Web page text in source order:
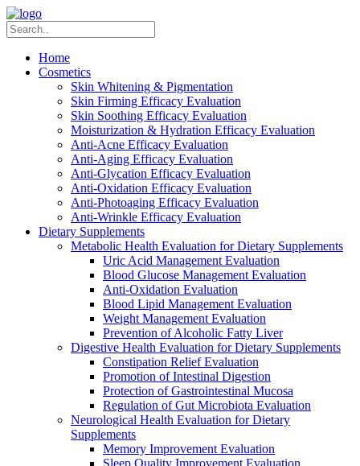
Home
Cosmetics
Skin Whitening & Pigmentation
Skin Firming Efficacy Evaluation
Skin Soothing Efficacy Evaluation
Moisturization & Hydration Efficacy Evaluation
Anti-Acne Efficacy Evaluation
Anti-Aging Efficacy Evaluation
Anti-Glycation Efficacy Evaluation
Anti-Oxidation Efficacy Evaluation
Anti-Photoaging Efficacy Evaluation
Anti-Wrinkle Efficacy Evaluation
Dietary Supplements
Metabolic Health Evaluation for Dietary Supplements
Uric Acid Management Evaluation
Blood Glucose Management Evaluation
Anti-Oxidation Evaluation
Blood Lipid Management Evaluation
Weight Management Evaluation
Prevention of Alcoholic Fatty Liver
Digestive Health Evaluation for Dietary Supplements
Constipation Relief Evaluation
Promotion of Intestinal Digestion
Protection of Gastrointestinal Mucosa
Regulation of Gut Microbiota Evaluation
Neurological Health Evaluation for Dietary
Supplements
Memory Improvement Evaluation
Sleep Quality Improvement Evaluation